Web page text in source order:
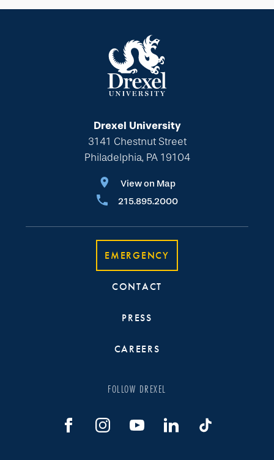
Drexel University
3141 Chestnut Street
Philadelphia, PA 19104
View on Map
215.895.2000
EMERGENCY
CONTACT
PRESS
CAREERS
FOLLOW DREXEL